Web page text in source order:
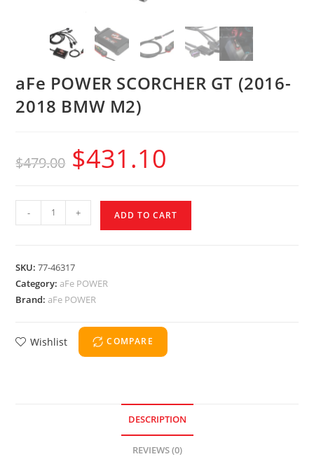
aFe POWER SCORCHER GT (2016-
2018 BMW M2)
$479.00 $431.10
- + ADD TO CART
SKU:77-46317
Category:aFe POWER
Brand:aFe POWER
Wishlist COMPARE
DESCRIPTION
REVIEWS (0)